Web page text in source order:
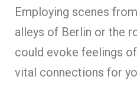
Employing scenes
alleys of Berlin or the
could evoke feelings
vital connections for